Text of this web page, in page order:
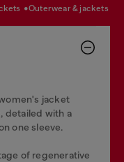
outerwear & jackets
jacket
detailed with a
one sleeve.
of regenerative